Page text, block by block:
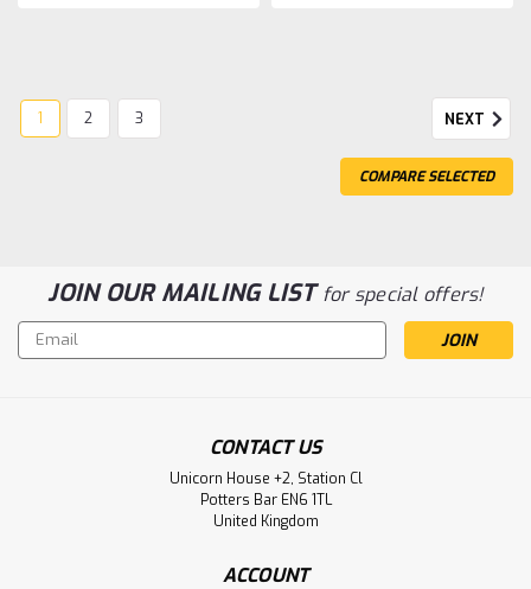
135-GAGPG80-0100-GEN
1 2 3 NEXT
COMPARE SELECTED
JOIN OUR MAILING LISTfor special offers!
Email
Address
CONTACT US
Unicorn House +2, Station Cl
Potters Bar EN6 1TL
United Kingdom
ACCOUNT